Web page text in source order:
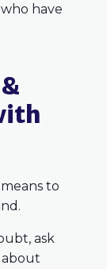
have
to
ask
about